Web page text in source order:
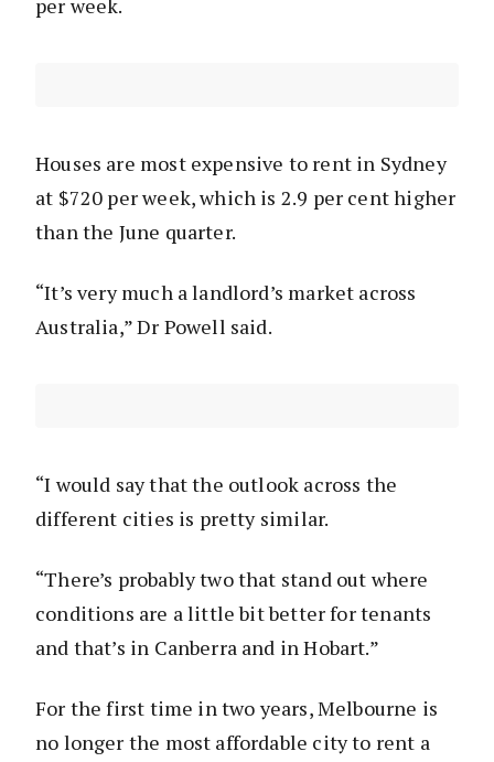
per week.
Houses are most expensive to rent in Sydney
at $720 per week, which is 2.9 per cent higher
than the June quarter.
“It’s very much a landlord’s market across
Australia,” Dr Powell said.
“I would say that the outlook across the
different cities is pretty similar.
“There’s probably two that stand out where
conditions are a little bit better for tenants
and that’s in Canberra and in Hobart.”
For the first time in two years, Melbourne is
no longer the most affordable city to rent a